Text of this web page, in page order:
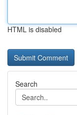
HTML is disabled
Search